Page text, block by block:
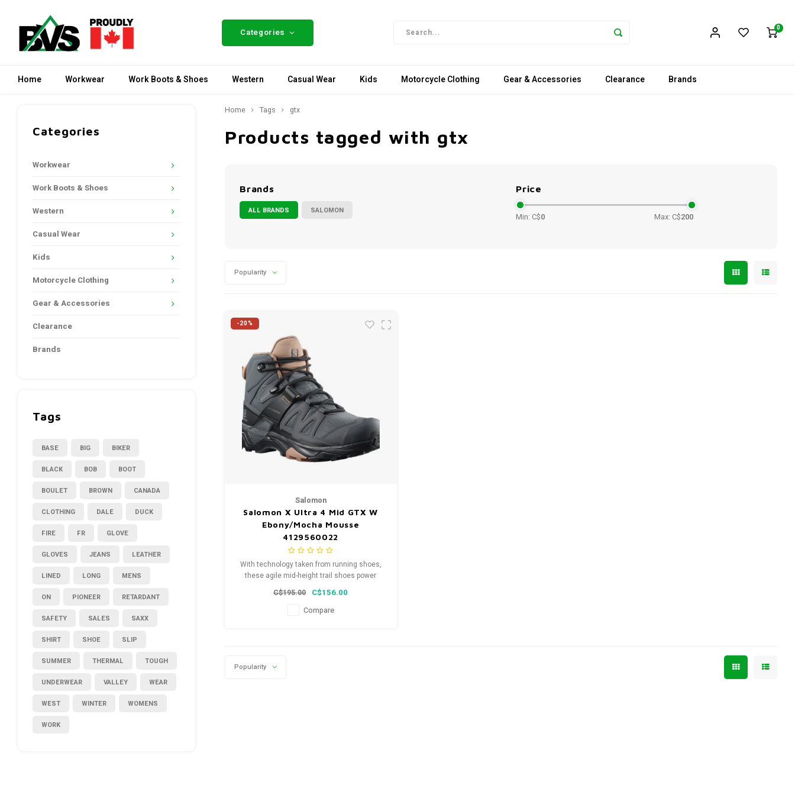
Categories 0
Home Workwear Work Boots & Shoes Western Casual Wear Kids Motorcycle Clothing Gear & Accessories Clearance Brands
Categories
Workwear
Work Boots & Shoes
Western
Casual Wear
Kids
Motorcycle Clothing
Gear & Accessories
Clearance
Brands
Tags
BASE BIG BIKER
BLACK BOB BOOT
BOULET BROWN CANADA
CLOTHING DALE DUCK
FIRE FR GLOVE
GLOVES JEANS LEATHER
LINED LONG MENS
ON PIONEER RETARDANT
SAFETY SALES SAXX
SHIRT SHOE SLIP
SUMMER THERMAL TOUGH
UNDERWEAR VALLEY WEAR
WEST WINTER WOMENS
WORK
Home Tags gtx
Products tagged with gtx
Brands
ALL BRANDS SALOMON
Price
Min: C$0 Max: C$200
Popularity
-20%
Salomon
Salomon X Ultra 4 Mid GTX W
Ebony/Mocha Mousse
4129560022
With technology taken from running shoes,
these agile mid-height trail shoes power
along the trails.
C$195.00 C$156.00
Compare
Popularity